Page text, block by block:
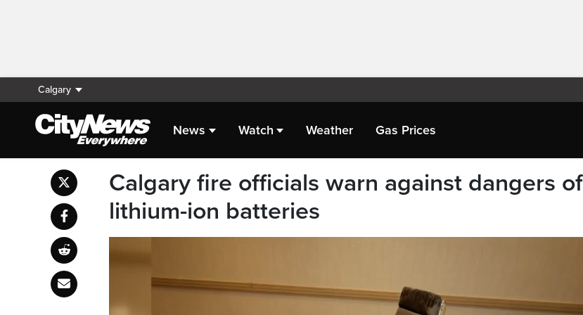
Calgary
News Watch Weather Gas Prices
Calgary fire officials warn against dangers of
lithium-ion batteries